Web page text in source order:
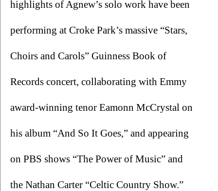
highlights of Agnew’s solo work have been
performing at Croke Park’s massive “Stars,
Choirs and Carols” Guinness Book of
Records concert, collaborating with Emmy
award-winning tenor Eamonn McCrystal on
his album “And So It Goes,” and appearing
on PBS shows “The Power of Music” and
the Nathan Carter “Celtic Country Show.”